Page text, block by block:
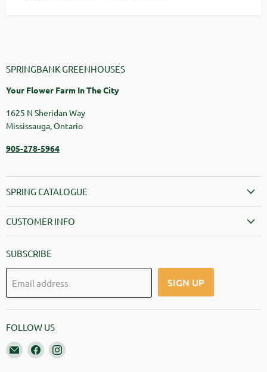
SPRINGBANK GREENHOUSES
Your Flower Farm In The City
1625 N Sheridan Way
Mississauga, Ontario
905-278-5964
SPRING CATALOGUE
CUSTOMER INFO
SUBSCRIBE
Email address SIGN UP
FOLLOW US
Email Springbank Greenhouses
Find us on Facebook